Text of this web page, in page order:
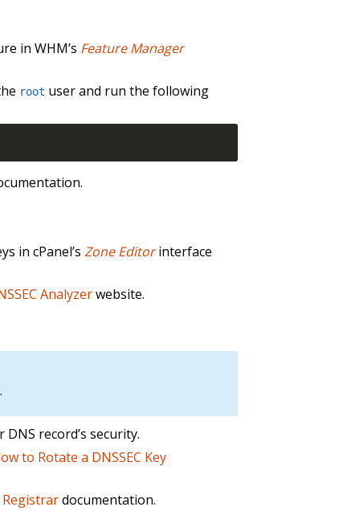
in WHM’s Feature Manager
root user and run the following
in cPanel’sZone Editorinterface
Analyzerwebsite.
record’s security.
to Rotate a DNSSEC Key
documentation.